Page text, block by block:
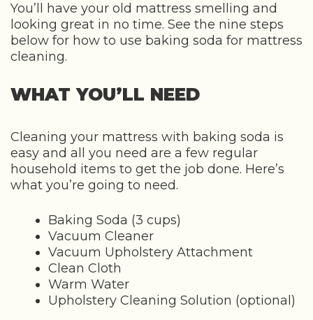
You’ll have your old mattress smelling and
looking great in no time. See the nine steps
below for how to use baking soda for mattress
cleaning.
WHAT YOU’LL NEED
Cleaning your mattress with baking soda is
easy and all you need are a few regular
household items to get the job done. Here’s
what you’re going to need.
Baking Soda (3 cups)
Vacuum Cleaner
Vacuum Upholstery Attachment
Clean Cloth
Warm Water
Upholstery Cleaning Solution (optional)